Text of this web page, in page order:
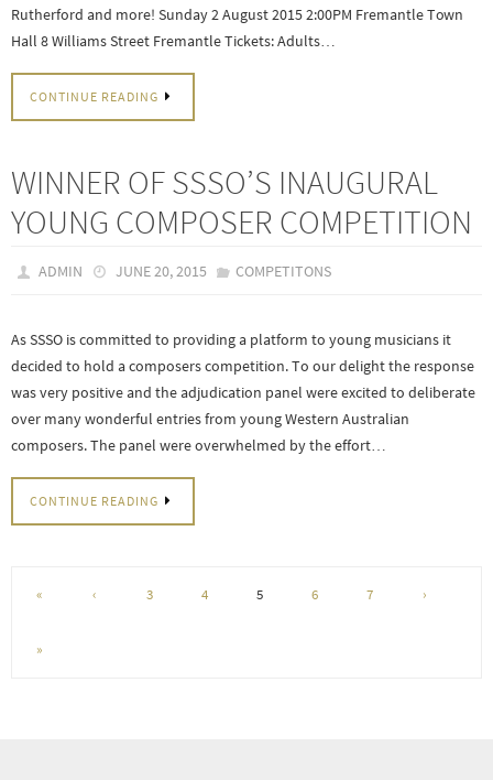
Rutherford and more! Sunday 2 August 2015 2:00PM Fremantle Town
Hall 8 Williams Street Fremantle Tickets: Adults…
CONTINUE READING
WINNER OF SSSO’S INAUGURAL
YOUNG COMPOSER COMPETITION
ADMIN JUNE 20, 2015 COMPETITONS
As SSSO is committed to providing a platform to young musicians it
decided to hold a composers competition. To our delight the response
was very positive and the adjudication panel were excited to deliberate
over many wonderful entries from young Western Australian
composers. The panel were overwhelmed by the effort…
CONTINUE READING
« ‹ 3 4 5 6 7 ›
»